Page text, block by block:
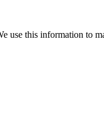
use this information to